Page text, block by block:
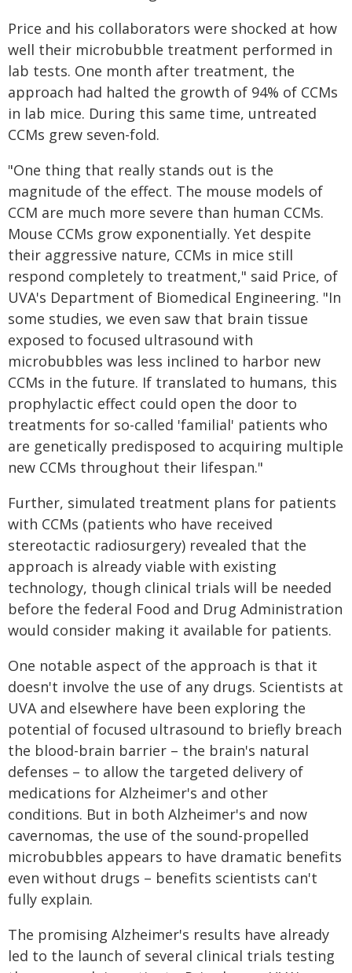
Price and his collaborators were shocked at how
well their microbubble treatment performed in
lab tests. One month after treatment, the
approach had halted the growth of 94% of CCMs
in lab mice. During this same time, untreated
CCMs grew seven-fold.
"One thing that really stands out is the
magnitude of the effect. The mouse models of
CCM are much more severe than human CCMs.
Mouse CCMs grow exponentially. Yet despite
their aggressive nature, CCMs in mice still
respond completely to treatment," said Price, of
UVA's Department of Biomedical Engineering. "In
some studies, we even saw that brain tissue
exposed to focused ultrasound with
microbubbles was less inclined to harbor new
CCMs in the future. If translated to humans, this
prophylactic effect could open the door to
treatments for so-called 'familial' patients who
are genetically predisposed to acquiring multiple
new CCMs throughout their lifespan."
Further, simulated treatment plans for patients
with CCMs (patients who have received
stereotactic radiosurgery) revealed that the
approach is already viable with existing
technology, though clinical trials will be needed
before the federal Food and Drug Administration
would consider making it available for patients.
One notable aspect of the approach is that it
doesn't involve the use of any drugs. Scientists at
UVA and elsewhere have been exploring the
potential of focused ultrasound to briefly breach
the blood-brain barrier – the brain's natural
defenses – to allow the targeted delivery of
medications for Alzheimer's and other
conditions. But in both Alzheimer's and now
cavernomas, the use of the sound-propelled
microbubbles appears to have dramatic benefits
even without drugs – benefits scientists can't
fully explain.
The promising Alzheimer's results have already
led to the launch of several clinical trials testing